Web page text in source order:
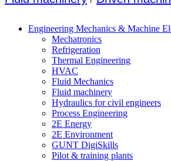
Engineering Mechanics & Machine
Mechatronics
Refrigeration
Thermal Engineering
HVAC
Fluid Mechanics
Fluid machinery
Hydraulics for civil engineers
Process Engineering
2E Energy
2E Environment
GUNT DigiSkills
Pilot & training plants